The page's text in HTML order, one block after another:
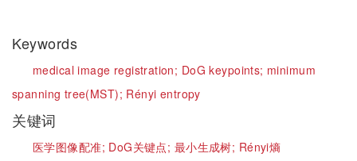
Keywords
medical image registration; DoG keypoints; minimum
spanning tree(MST); Rényi entropy
关键词
医学图像配准; DoG关键点; 最小生成树; Rényi熵